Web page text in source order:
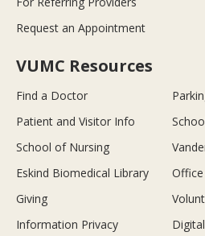
Request an Appointment
VUMC Resources
Find a Doctor
Patient and Visitor Info
School of Nursing
Eskind Biomedical Library
Giving
Information Privacy